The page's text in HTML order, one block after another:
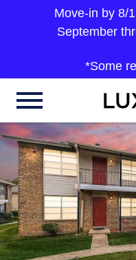
Move-in by 8/
September
*Some